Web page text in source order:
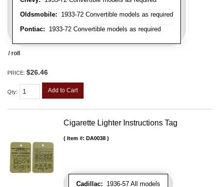
Oldsmobile: 1933-72 Convertible models as required
Pontiac: 1933-72 Convertible models as required
/ roll
PRICE: $26.46
Qty: Add to Cart
Cigarette Lighter Instructions Tag
Cadillac: 1936-57 All models
Item #: DA0038